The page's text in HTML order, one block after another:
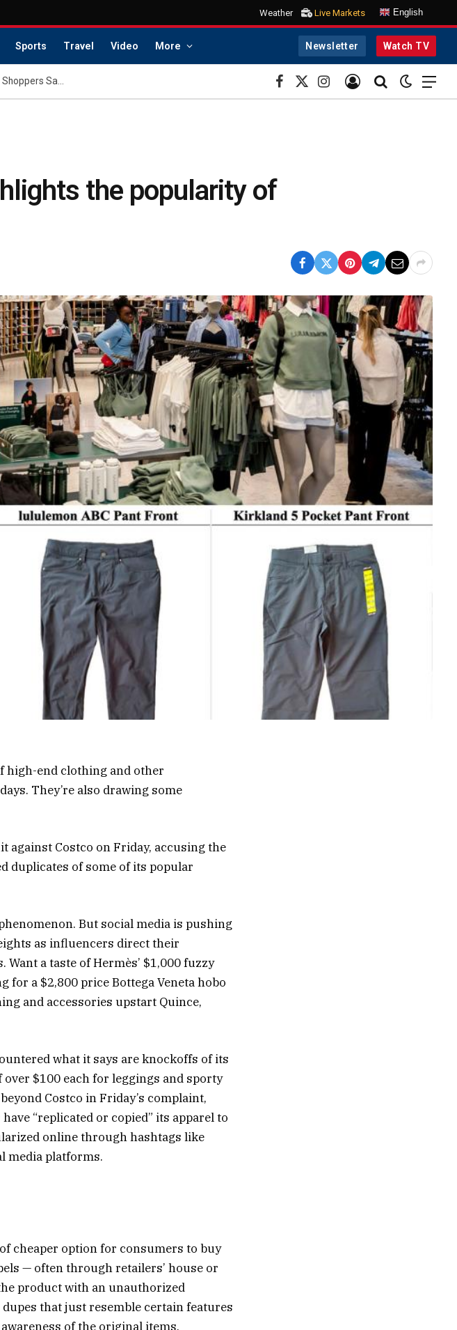
Weather Live Markets English
Sports Travel Video More Newsletter Watch TV
Hilary Duff’s Flawless Under-Eyes Are Thanks to This Eye Cream Shoppers Say ‘Softens Wrinkles’
Facebook
X
(Twitter)
Instagram
the popularity of
high-end clothing and other
They’re also drawing some
against Costco on Friday, accusing the
duplicates of some of its popular
But social media is pushing
as influencers direct their
a taste of Hermès’ $1,000 fuzzy
for a $2,800 price Bottega Veneta hobo
and accessories upstart Quince,
what it says are knockoffs of its
$100 each for leggings and sporty
Costco in Friday’s complaint,
“replicated or copied” its apparel to
online through hashtags like
media platforms.
cheaper option for consumers to buy
— often through retailers’ house or
product with an unauthorized
that just resemble certain features
of the original items.